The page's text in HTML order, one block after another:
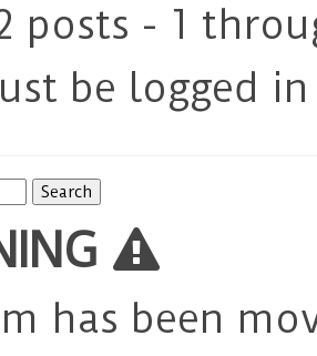
posts - 1
be logged
has been